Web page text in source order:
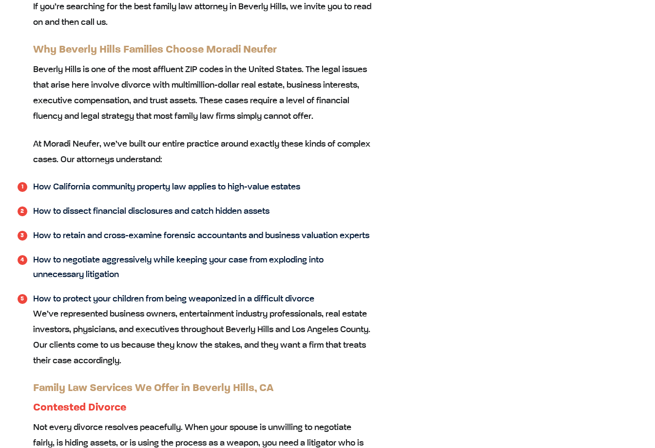
If you’re searching for the best family law attorney in Beverly Hills, we invite you to read
on and then call us.
Why Beverly Hills Families Choose Moradi Neufer
Beverly Hills is one of the most affluent ZIP codes in the United States. The legal issues
that arise here involve divorce with multimillion-dollar real estate, business interests,
executive compensation, and trust assets. These cases require a level of financial
fluency and legal strategy that most family law firms simply cannot offer.
At Moradi Neufer, we’ve built our entire practice around exactly these kinds of complex
cases. Our attorneys understand:
How California community property law applies to high-value estates
How to dissect financial disclosures and catch hidden assets
How to retain and cross-examine forensic accountants and business valuation experts
How to negotiate aggressively while keeping your case from exploding into
unnecessary litigation
How to protect your children from being weaponized in a difficult divorce
We’ve represented business owners, entertainment industry professionals, real estate
investors, physicians, and executives throughout Beverly Hills and Los Angeles County.
Our clients come to us because they know the stakes, and they want a firm that treats
their case accordingly.
Family Law Services We Offer in Beverly Hills, CA
Contested Divorce
Not every divorce resolves peacefully. When your spouse is unwilling to negotiate
fairly, is hiding assets, or is using the process as a weapon, you need a litigator who is